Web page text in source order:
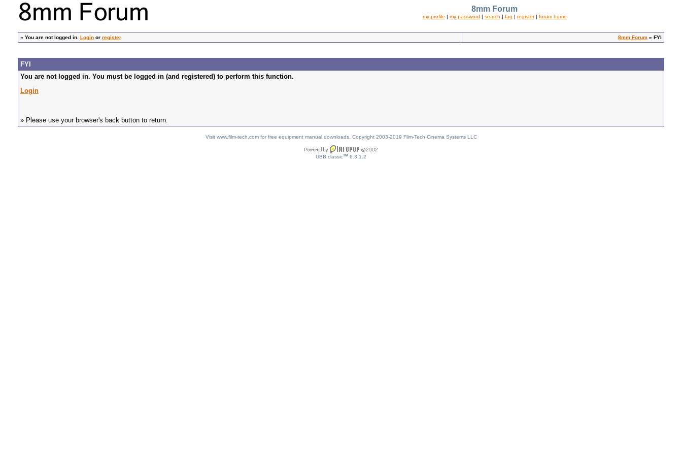
8mm Forum
my profile | my password | search | faq | register| forum home
» You are not logged in. Login or register 8mm Forum » FYI
FYI
You are not logged in. You must be logged in (and registered) to perform this function.
Login
» Please use your browser's back button to return.
Visit www.film-tech.com for free equipment manual downloads. Copyright 2003-2019 Film-Tech Cinema Systems LLC
UBB.classicTM 6.3.1.2